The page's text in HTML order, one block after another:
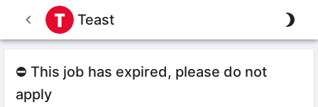
Teast
⛔ This job has expired, please do not
apply